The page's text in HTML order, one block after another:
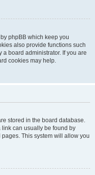
phpBB which keep you
also provide functions such
board administrator. If you are
cookies may help.
stored in the board database.
link can usually be found by
This system will allow you